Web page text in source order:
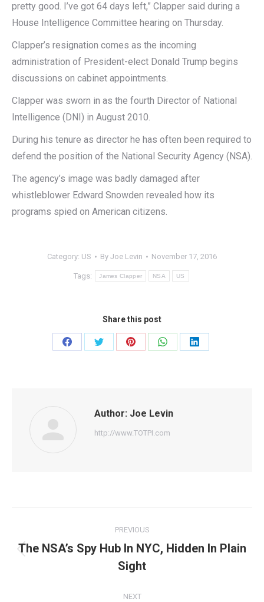
pretty good. I’ve got 64 days left,” Clapper said during a
House Intelligence Committee hearing on Thursday.
Clapper’s resignation comes as the incoming
administration of President-elect Donald Trump begins
discussions on cabinet appointments.
Clapper was sworn in as the fourth Director of National
Intelligence (DNI) in August 2010.
During his tenure as director he has often been required to
defend the position of the National Security Agency (NSA).
The agency’s image was badly damaged after
whistleblower Edward Snowden revealed how its
programs spied on American citizens.
Category: US By Joe Levin November 17, 2016
Tags: James Clapper NSA US
Share this post
Share
Share
Share
Share
Share
Author: Joe Levin
http://www.TOTPI.com
navigation
PREVIOUS
Previous
post:
The NSA’s Spy Hub In NYC, Hidden In Plain
Sight
NEXT